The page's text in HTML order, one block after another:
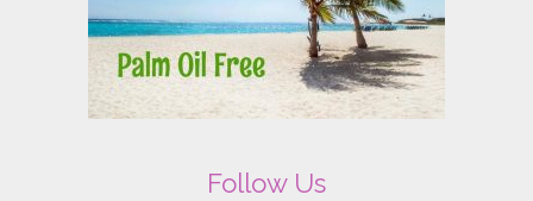
Follow Us